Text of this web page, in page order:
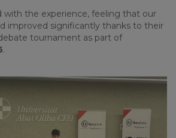
with the experience, feeling that our
improved significantly thanks to their
tournament as part of
.